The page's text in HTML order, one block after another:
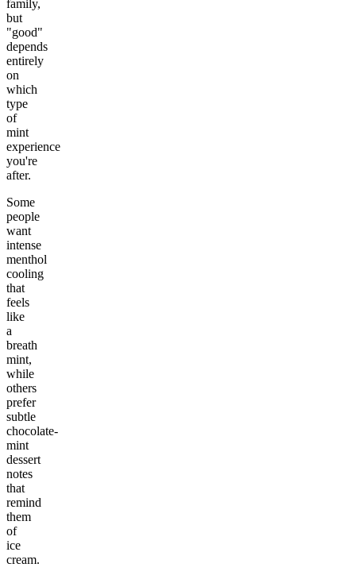
family,
but
"good"
depends
entirely
on
which
type
of
mint
experience
you're
after.
Some
people
want
intense
menthol
cooling
that
feels
like
a
breath
mint,
while
others
prefer
subtle
chocolate-
mint
dessert
notes
that
remind
them
of
ice
cream.